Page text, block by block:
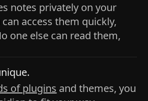
out loud. The process of
such as a couch, a
notes privately on your
access them quickly,
one else can read them,
of plugins and themes, you